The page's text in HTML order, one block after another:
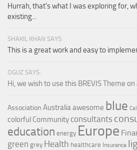
Hurrah, that's what I was exploring for,
existing...
SHAKIL KHAN SAYS:
This is a great work and easy to
OGUZ SAYS:
Hi, we wish to use this BREVIS Theme
Association Australiaawesome blue
colorful Community consultants
education energy Europe
green grey Health healthcare Insurance